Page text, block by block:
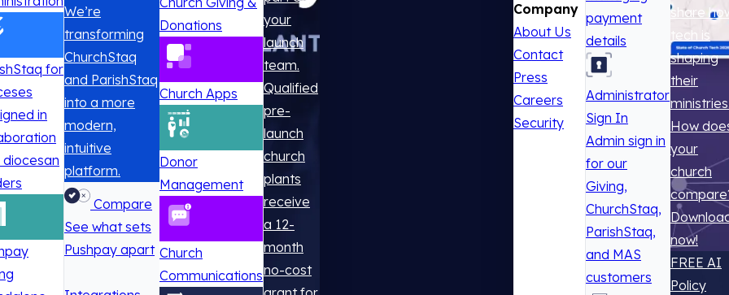
for
in
diocesan
We’re
transforming
ChurchStaq
and ParishStaq
into a more
modern,
intuitive
platform.
Compare
See what sets
Pushpay apart
Donations
Church Apps
Donor
Management
Church
Communications
your
launch
team.
Qualified
pre-
launch
church
plants
receive
a 12-
month
no-cost
Company
About Us
Contact
Press
Careers
Security
payment
details
Administrator
Sign In
Admin sign in
for our
Giving,
ChurchStaq,
ParishStaq,
and MAS
customers
share
tech is
shaping
their
How
your
church
now!
FREE AI
Policy